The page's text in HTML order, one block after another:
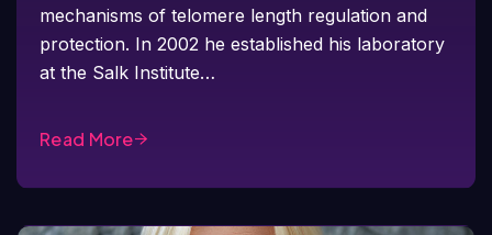
mechanisms of telomere length regulation and
protection. In 2002 he established his laboratory
at the Salk Institute…
Read More